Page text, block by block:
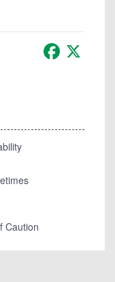
Facebook
Caution